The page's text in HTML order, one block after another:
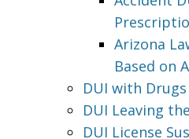
Arizona
Based on
DUI with Drugs
DUI Leaving
DUI License